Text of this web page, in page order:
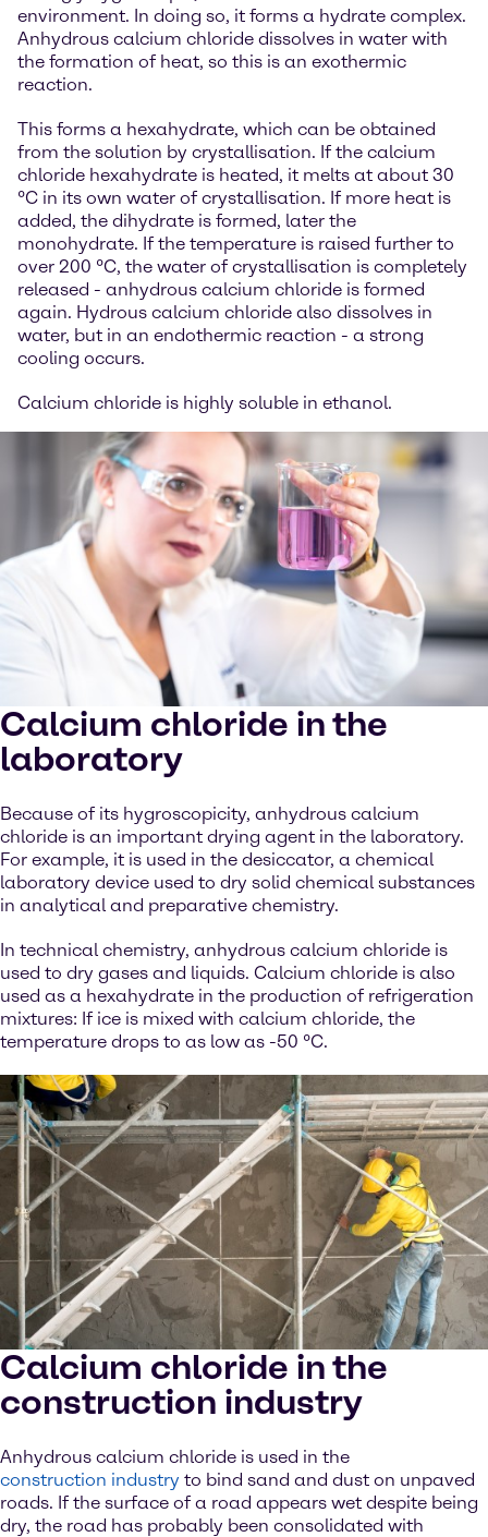
environment. In doing so, it forms a hydrate complex.
Anhydrous calcium chloride dissolves in water with
the formation of heat, so this is an exothermic
reaction.
This forms a hexahydrate, which can be obtained
from the solution by crystallisation. If the calcium
chloride hexahydrate is heated, it melts at about 30
°C in its own water of crystallisation. If more heat is
added, the dihydrate is formed, later the
monohydrate. If the temperature is raised further to
over 200 °C, the water of crystallisation is completely
released - anhydrous calcium chloride is formed
again. Hydrous calcium chloride also dissolves in
water, but in an endothermic reaction - a strong
cooling occurs.
Calcium chloride is highly soluble in ethanol.
Calcium chloride in the
laboratory
Because of its hygroscopicity, anhydrous calcium
chloride is an important drying agent in the laboratory.
For example, it is used in the desiccator, a chemical
laboratory device used to dry solid chemical substances
in analytical and preparative chemistry.
In technical chemistry, anhydrous calcium chloride is
used to dry gases and liquids. Calcium chloride is also
used as a hexahydrate in the production of refrigeration
mixtures: If ice is mixed with calcium chloride, the
temperature drops to as low as -50 °C.
Calcium chloride in the
construction industry
Anhydrous calcium chloride is used in the
construction industry to bind sand and dust on unpaved
roads. If the surface of a road appears wet despite being
dry, the road has probably been consolidated with